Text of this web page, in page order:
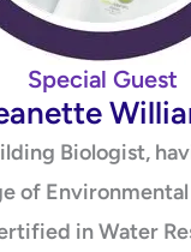
Special Guest
Biologist,
of
in Water